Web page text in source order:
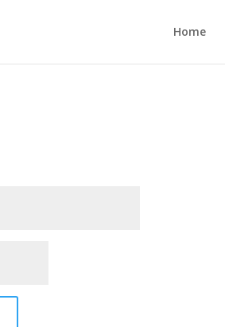
Home